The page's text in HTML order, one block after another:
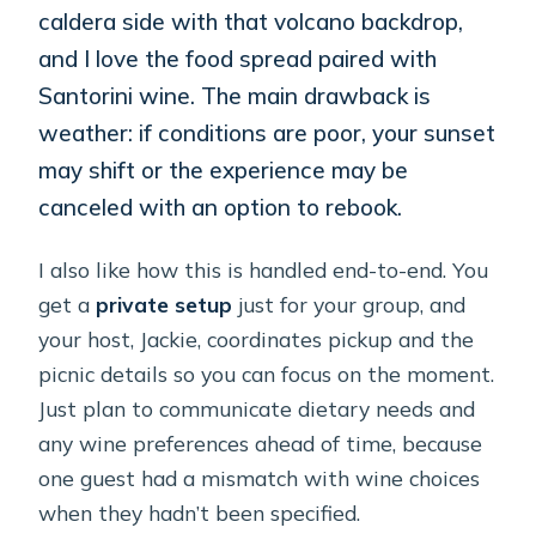
caldera side with that volcano backdrop,
and I love the food spread paired with
Santorini wine. The main drawback is
weather: if conditions are poor, your sunset
may shift or the experience may be
canceled with an option to rebook.
I also like how this is handled end-to-end. You
get a private setup just for your group, and
your host, Jackie, coordinates pickup and the
picnic details so you can focus on the moment.
Just plan to communicate dietary needs and
any wine preferences ahead of time, because
one guest had a mismatch with wine choices
when they hadn’t been specified.